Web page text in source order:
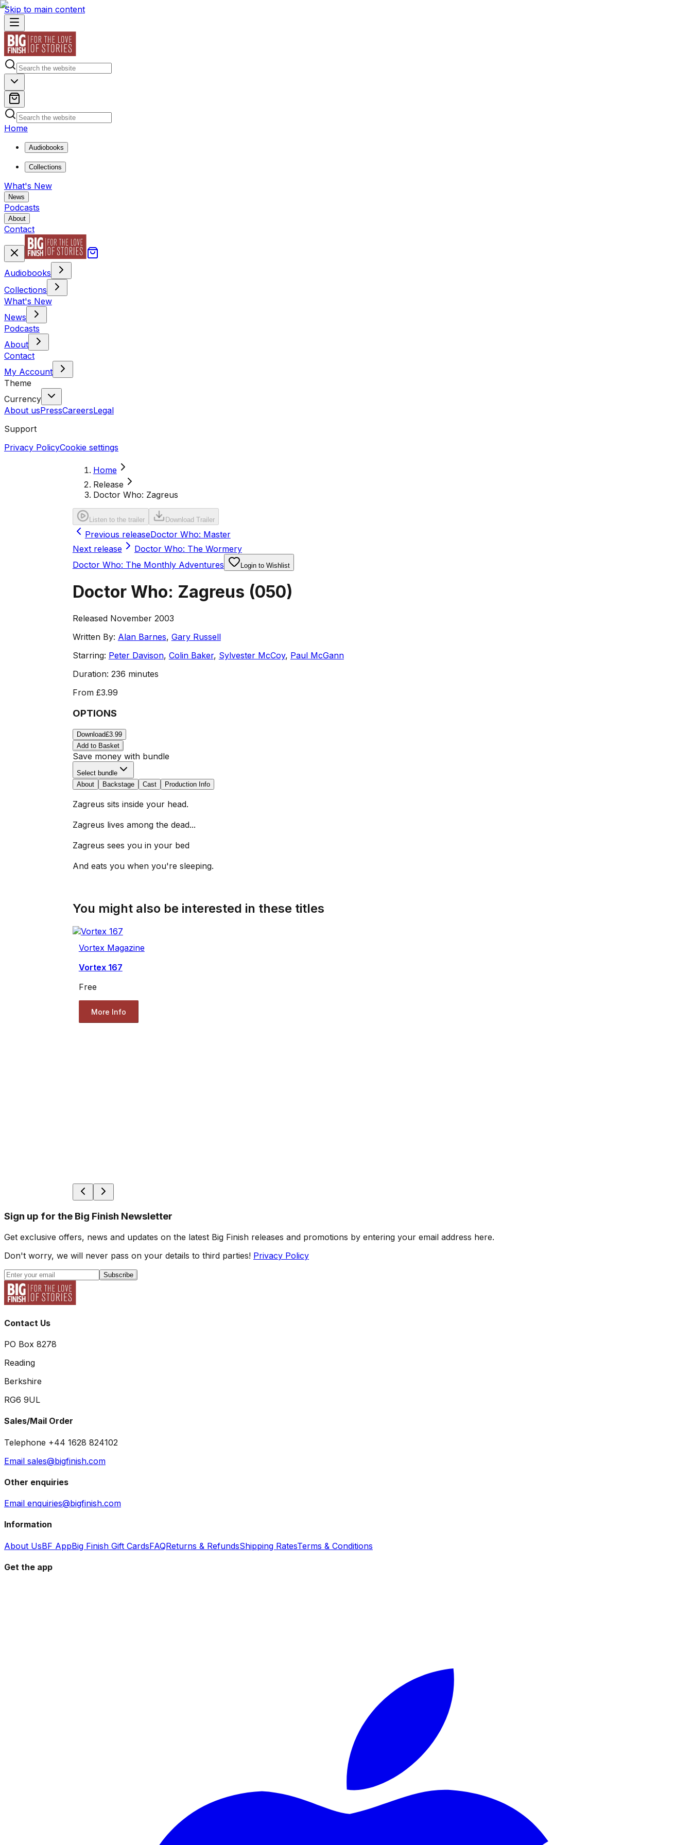
Skip to main content
Home
Audiobooks
Collections
What's New
News
Podcasts
About
Contact
Audiobooks
Collections
What's New
News
Podcasts
About
Contact
My Account
Theme
Currency
About usPressCareersLegal
Support
Privacy PolicyCookie settings
Home
Release
Doctor Who: Zagreus
Listen to the trailer Download Trailer
Previous releaseDoctor Who: Master
Next release
Doctor Who: The Wormery
Doctor Who: The Monthly Adventures
Login to Wishlist
Doctor Who: Zagreus (050)
Released November 2003
Written By: Alan Barnes, Gary Russell
Starring: Peter Davison, Colin Baker, Sylvester McCoy, Paul McGann
Duration: 236 minutes
From £3.99
OPTIONS
Download£3.99
Add to Basket
Save money with bundle
Select bundle
About
Backstage Cast Production Info
Zagreus sits inside your head.
Zagreus lives among the dead...
Zagreus sees you in your bed
And eats you when you're sleeping.
You might also be interested in these titles
Vortex Magazine
Vortex 167
Free
More Info
Sign up for the Big Finish Newsletter
Get exclusive offers, news and updates on the latest Big Finish releases and promotions by entering your email address here.
Don't worry, we will never pass on your details to third parties! Privacy Policy
Subscribe
Contact Us
PO Box 8278
Reading
Berkshire
RG6 9UL
Sales/Mail Order
Telephone +44 1628 824102
Email sales@bigfinish.com
Other enquiries
Email enquiries@bigfinish.com
Information
About UsBF AppBig Finish Gift CardsFAQReturns & RefundsShipping RatesTerms & Conditions
Get the app